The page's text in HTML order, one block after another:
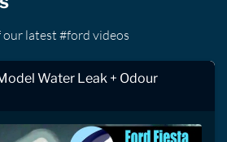
our latest #ford videos
Water Leak + Odour